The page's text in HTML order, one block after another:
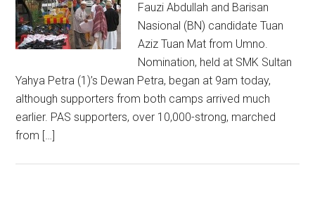
Fauzi Abdullah and Barisan
Nasional (BN) candidate Tuan
Aziz Tuan Mat from Umno.
Nomination, held at SMK Sultan
Yahya Petra (1)’s Dewan Petra, began at 9am today,
although supporters from both camps arrived much
earlier. PAS supporters, over 10,000-strong, marched
from […]